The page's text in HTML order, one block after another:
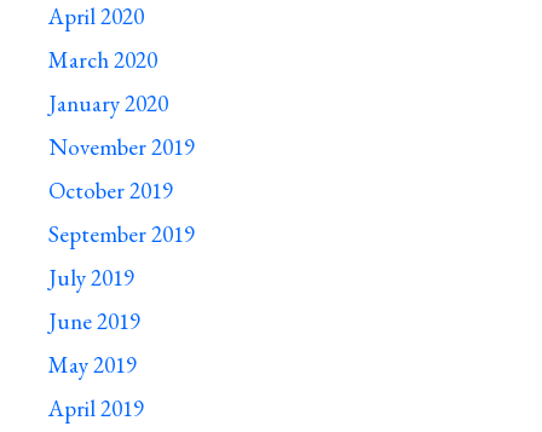
April 2020
March 2020
January 2020
November 2019
October 2019
September 2019
July 2019
June 2019
May 2019
April 2019